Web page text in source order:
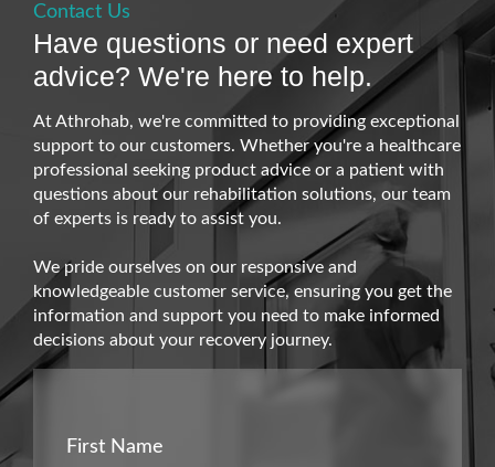
Contact Us
Have questions or need expert
advice? We're here to help.
At Athrohab, we're committed to providing exceptional
support to our customers. Whether you're a healthcare
professional seeking product advice or a patient with
questions about our rehabilitation solutions, our team
of experts is ready to assist you.
We pride ourselves on our responsive and
knowledgeable customer service, ensuring you get the
information and support you need to make informed
decisions about your recovery journey.
First